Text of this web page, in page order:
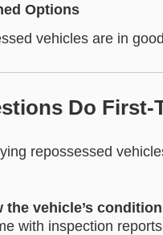
Options
vehicles are in
Do First-
repossessed
the vehicle’s
with inspection